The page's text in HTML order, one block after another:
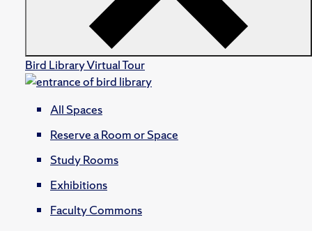
Bird Library Virtual Tour
All Spaces
Reserve a Room or Space
Study Rooms
Exhibitions
Faculty Commons